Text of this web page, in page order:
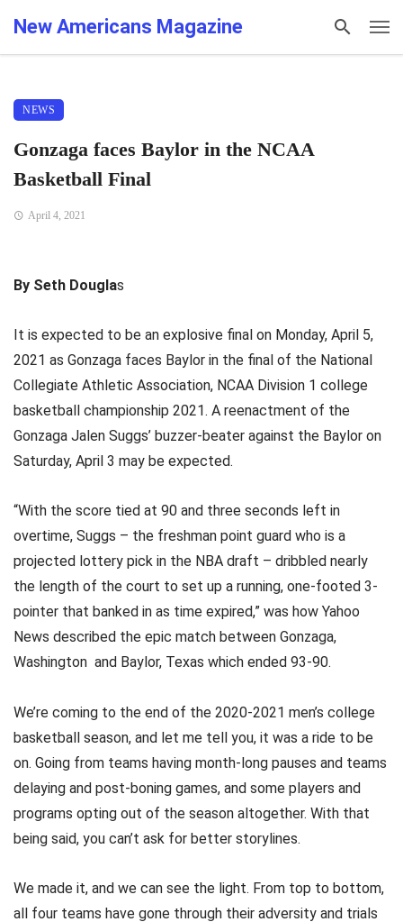
New Americans Magazine
NEWS
Gonzaga faces Baylor in the NCAA
Basketball Final
April 4, 2021
By Seth Douglas
It is expected to be an explosive final on Monday, April 5,
2021 as Gonzaga faces Baylor in the final of the National
Collegiate Athletic Association, NCAA Division 1 college
basketball championship 2021. A reenactment of the
Gonzaga Jalen Suggs’ buzzer-beater against the Baylor on
Saturday, April 3 may be expected.
“With the score tied at 90 and three seconds left in
overtime, Suggs – the freshman point guard who is a
projected lottery pick in the NBA draft – dribbled nearly
the length of the court to set up a running, one-footed 3-
pointer that banked in as time expired,” was how Yahoo
News described the epic match between Gonzaga,
Washington and Baylor, Texas which ended 93-90.
We’re coming to the end of the 2020-2021 men’s college
basketball season, and let me tell you, it was a ride to be
on. Going from teams having month-long pauses and teams
delaying and post-boning games, and some players and
programs opting out of the season altogether. With that
being said, you can’t ask for better storylines.
We made it, and we can see the light. From top to bottom,
all four teams have gone through their adversity and trials